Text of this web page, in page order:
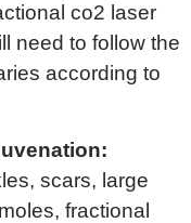
co2 laser
need to follow the
according to
scars, large
fractional